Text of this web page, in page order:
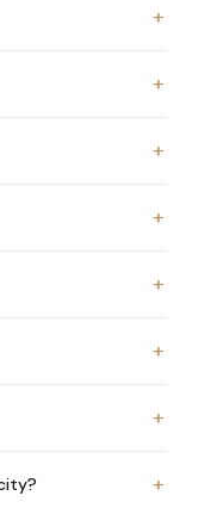
+
+
+
+
+
+
+
+